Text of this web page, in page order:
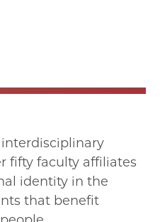
interdisciplinary
fifty faculty affiliates
identity in the
that benefit